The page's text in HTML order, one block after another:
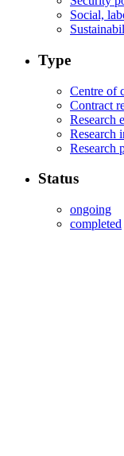
Social,
Type
Centre of
Contract
Research
Research
Research
Status
ongoing
completed